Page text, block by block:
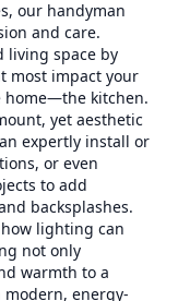
our handyman
and care.
living space by
most impact your
home—the kitchen.
yet aesthetic
expertly install or
or even
to add
backsplashes.
lighting can
not only
warmth to a
energy-